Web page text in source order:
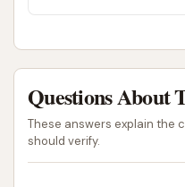
Questions About
These answers explain the
should verify.